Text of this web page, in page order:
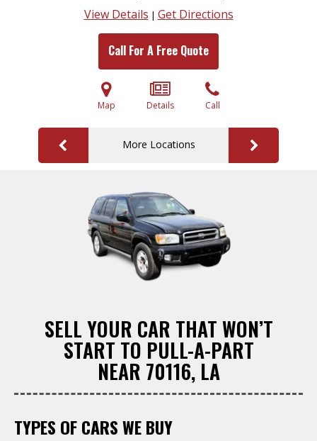
View Details | Get Directions
Call For A Free Quote
Map Details Call
More Locations
SELL YOUR CAR THAT WON’T
START TO PULL-A-PART
NEAR 70116, LA
TYPES OF CARS WE BUY